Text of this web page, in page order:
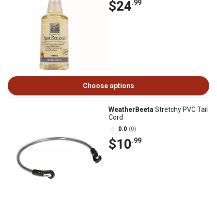
$24.99
Choose options
WeatherBeeta Stretchy PVC Tail
Cord
0.0 (0)
$10.99